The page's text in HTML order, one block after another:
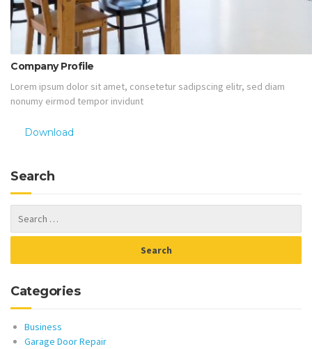
Company Profile
Lorem ipsum dolor sit amet, consetetur sadipscing elitr, sed diam
nonumy eirmod tempor invidunt
Download
Search
Categories
Business
Garage Door Repair